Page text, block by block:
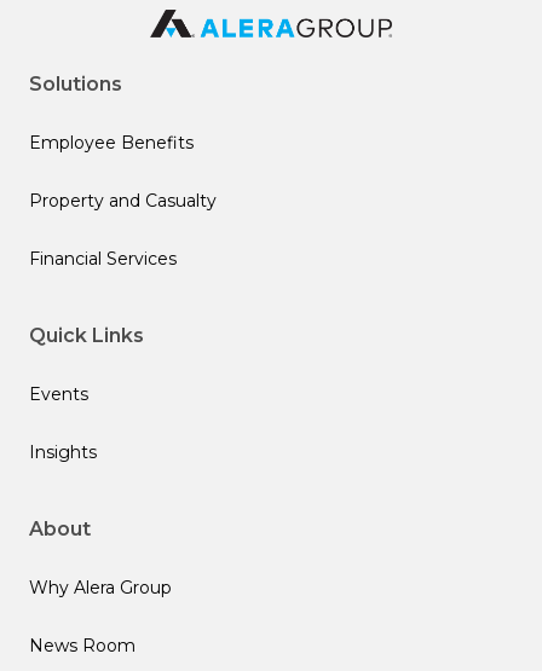
Solutions
Employee Benefits
Property and Casualty
Financial Services
Quick Links
Events
Insights
About
Why Alera Group
News Room